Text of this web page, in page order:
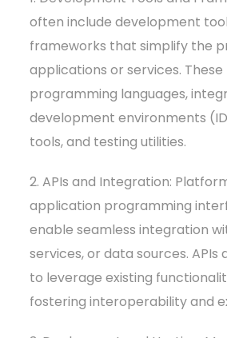
often include development
frameworks that simplify the
applications or services.
programming languages,
development environments
tools, and testing utilities.
2. APIs and Integration:
application programming
enable seamless integration
services, or data sources. APIs
to leverage existing
fostering interoperability and